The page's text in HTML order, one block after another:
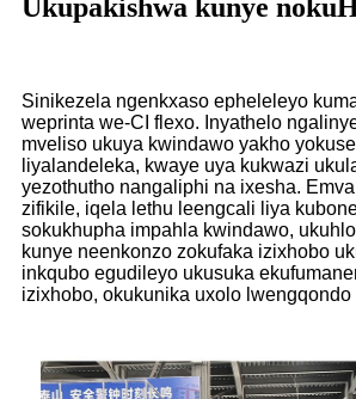
Ukupakishwa kunye
Sinikezela ngenkxaso epheleleyo
weprinta we-CI flexo. Inyathelo
mveliso ukuya kwindawo yakho
liyalandeleka, kwaye uya kukwazi
yezothutho nangaliphi na ixesha.
zifikile, iqela lethu leengcali liya
sokukhupha impahla kwindawo,
kunye neenkonzo zokufaka izixhobo
inkqubo egudileyo ukusuka
izixhobo, okukunika uxolo